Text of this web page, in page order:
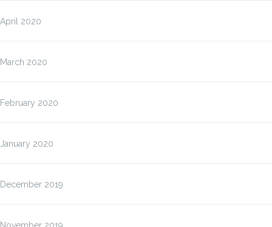
April 2020
March 2020
February 2020
January 2020
December 2019